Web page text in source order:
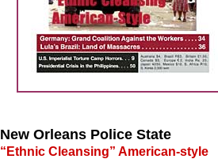
New Orleans Police State
“Ethnic Cleansing” American-style